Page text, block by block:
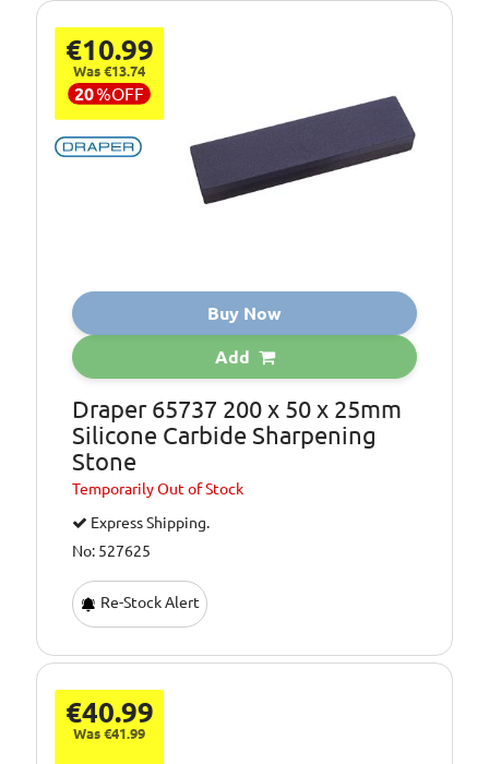
€10.99
Was €13.74
20%OFF
Buy Now
Add
Draper 65737 200 x 50 x 25mm
Silicone Carbide Sharpening
Stone
TemporarilyOut of Stock
Express Shipping.
No: 527625
Re-Stock Alert
€40.99
Was €41.99